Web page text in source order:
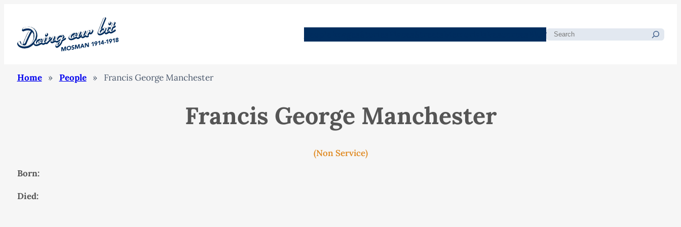
Search
Home » People » Francis George Manchester
Francis George Manchester
(Non Service)
Born:
Died: